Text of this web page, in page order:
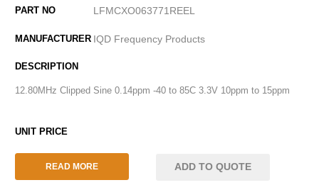
LFMCXO063771REEL
IQD Frequency Products
12.80MHz Clipped Sine 0.14ppm -40 to 85C 3.3V 10ppm to 15ppm
READ MORE ADD TO QUOTE